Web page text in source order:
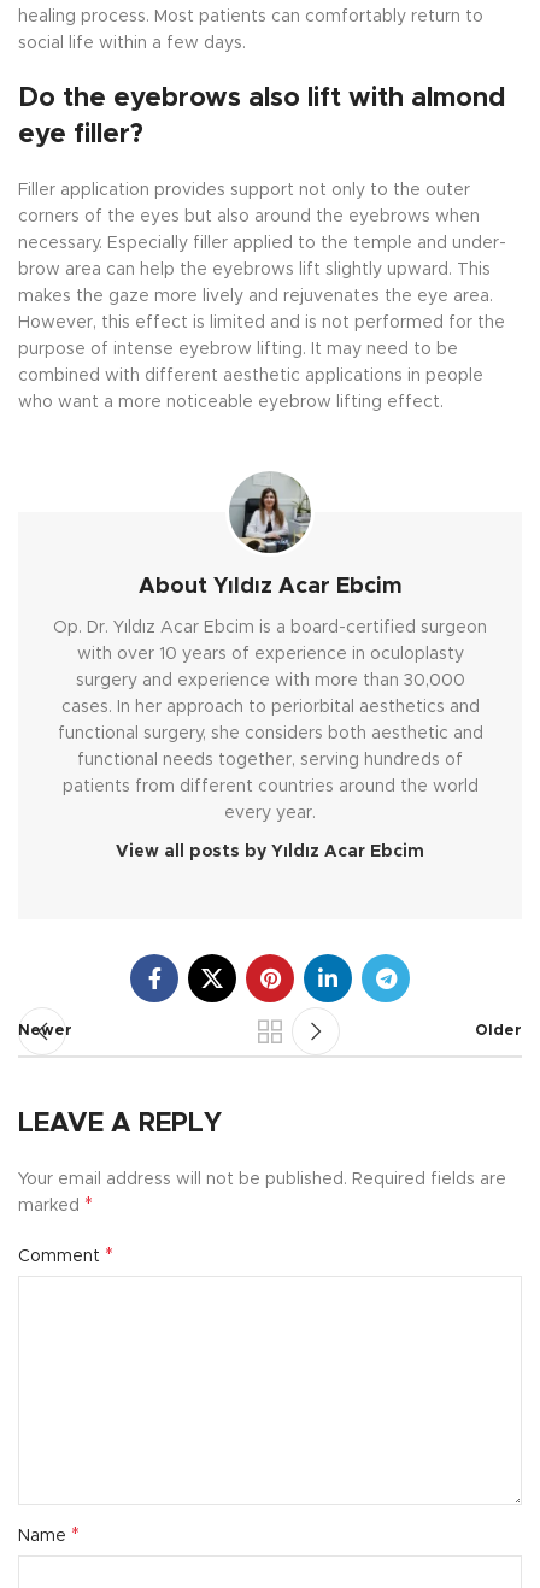
healing process. Most patients can comfortably return to
social life within a few days.
Do the eyebrows also lift with almond
eye filler?
Filler application provides support not only to the outer
corners of the eyes but also around the eyebrows when
necessary. Especially filler applied to the temple and under-
brow area can help the eyebrows lift slightly upward. This
makes the gaze more lively and rejuvenates the eye area.
However, this effect is limited and is not performed for the
purpose of intense eyebrow lifting. It may need to be
combined with different aesthetic applications in people
who want a more noticeable eyebrow lifting effect.
About Yıldız Acar Ebcim
Op. Dr. Yıldız Acar Ebcim is a board-certified surgeon
with over 10 years of experience in oculoplasty
surgery and experience with more than 30,000
cases. In her approach to periorbital aesthetics and
functional surgery, she considers both aesthetic and
functional needs together, serving hundreds of
patients from different countries around the world
every year.
View all posts by Yıldız Acar Ebcim
Newer Older
LEAVE A REPLY
Your email address will not be published. Required fields are
marked *
Comment *
Name *